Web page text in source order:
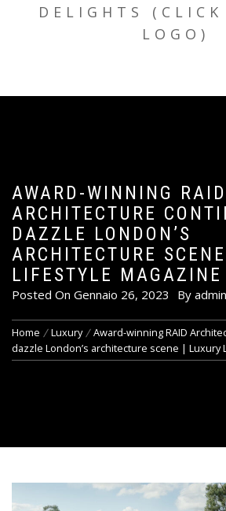
DELIGHTS
LOGO)
AWARD-WINNING RAID
ARCHITECTURE
DAZZLE LONDON’S
ARCHITECTURE
LIFESTYLE MAGAZINE
Posted On Gennaio 26, 2023 By admin
Home Luxury
Award-winning RAID
dazzle London’s architecture scene | Luxury